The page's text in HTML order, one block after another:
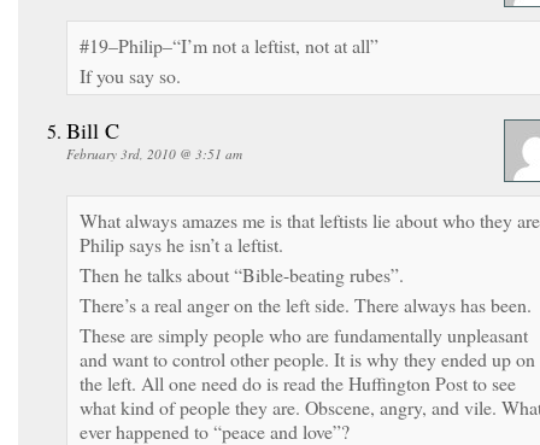
#19–Philip–“I’m not a leftist, not at all”
If you say so.
Bill C
February 3rd, 2010 @ 3:51 am
What always amazes me is that leftists lie about who they
Philip says he isn’t a leftist.
Then he talks about “Bible-beating rubes”.
There’s a real anger on the left side. There always has been.
These are simply people who are fundamentally unpleasant
and want to control other people. It is why they ended up on
the left. All one need do is read the Huffington Post to see
what kind of people they are. Obscene, angry, and vile.
ever happened to “peace and love”?